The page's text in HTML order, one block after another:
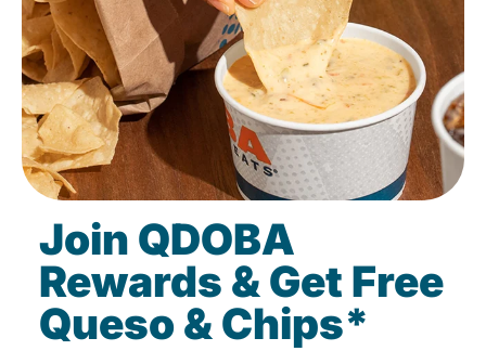
Join QDOBA
Rewards & Get Free
Queso & Chips*